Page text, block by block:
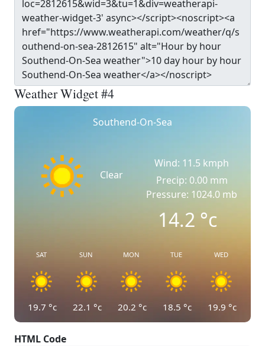
Weather Widget #4
Southend-On-Sea
Clear
Wind: 11.5 kmph
Precip: 0.00 mm
Pressure: 1024.0 mb
14.2°c
SAT
19.7 °c
SUN
22.1 °c
MON
20.2 °c
TUE
18.5 °c
WED
19.9 °c
HTML Code